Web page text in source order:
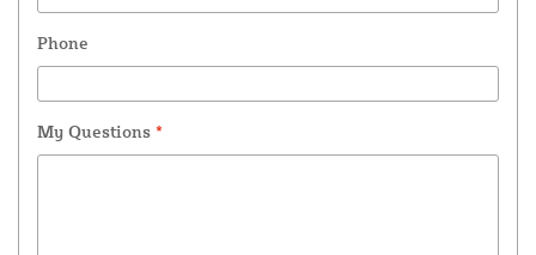
Phone
My Questions *